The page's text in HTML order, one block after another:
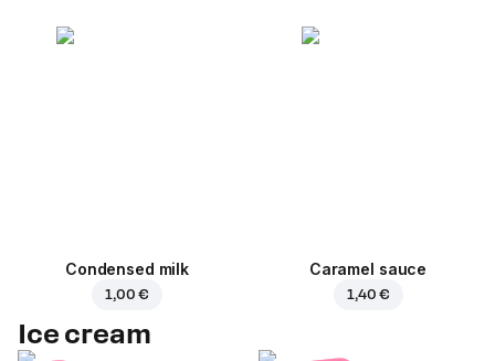
Condensed milk
1,00 €
Caramel sauce
1,40 €
Ice cream